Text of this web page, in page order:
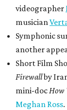
videographer
musician
Symphonic
another
Short Film
Firewallby
mini-docHow
Meghan Ross.